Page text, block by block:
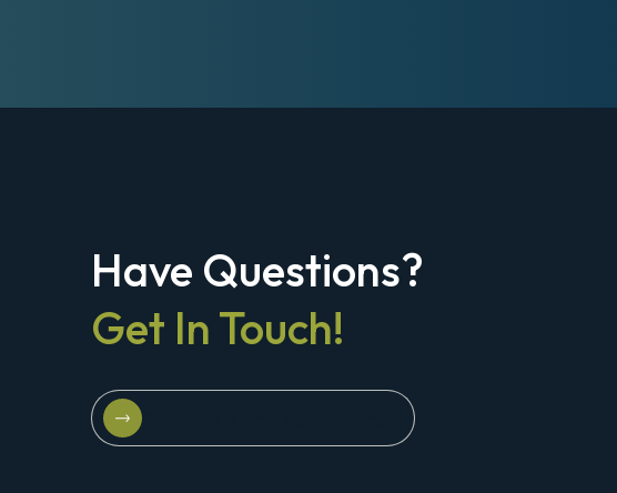
Have Questions?
Get In Touch!
Schedule A Strategy Briefing
Schedule A Strategy Briefing